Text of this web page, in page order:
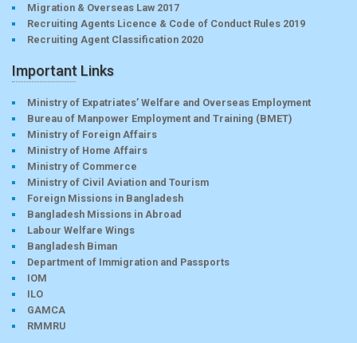
Migration & Overseas Law 2017
Recruiting Agents Licence & Code of Conduct Rules 2019
Recruiting Agent Classification 2020
Important Links
Ministry of Expatriates’ Welfare and Overseas Employment
Bureau of Manpower Employment and Training (BMET)
Ministry of Foreign Affairs
Ministry of Home Affairs
Ministry of Commerce
Ministry of Civil Aviation and Tourism
Foreign Missions in Bangladesh
Bangladesh Missions in Abroad
Labour Welfare Wings
Bangladesh Biman
Department of Immigration and Passports
IOM
ILO
GAMCA
RMMRU